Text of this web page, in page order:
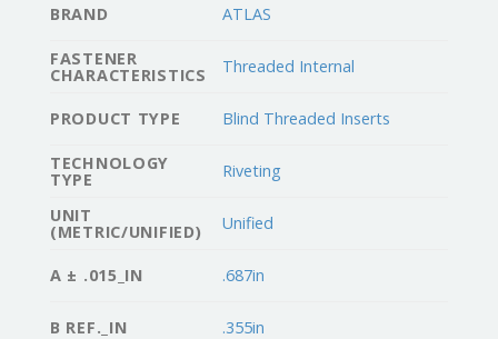
BRAND ATLAS
FASTENER
CHARACTERISTICS Threaded Internal
PRODUCT TYPE Blind Threaded Inserts
TECHNOLOGY
TYPE Riveting
UNIT
(METRIC/UNIFIED) Unified
A ± .015_IN .687in
B REF._IN .355in